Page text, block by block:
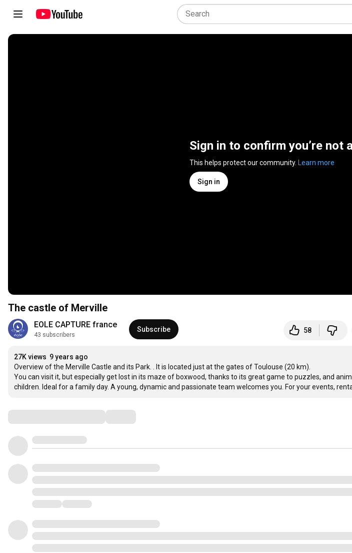
Sign in to confirm you’re not
This helps protect our community. Learn more
Sign in
The castle of Merville
EOLE CAPTURE france
43 subscribers
Subscribe 58
27K views 9 years ago
Overview of the Merville Castle and its Park. . It is located just at the gates of Toulouse (20 km).
You can visit it, but especially get lost in its maze of boxwood, thanks to its great game to puzzles, and
children. Ideal for a family day. A young, dynamic and passionate team welcomes you. For your events,